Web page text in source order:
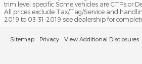
trim level specific Some vehicles are CTPs or
All prices exclude Tax/Tag/Service and
2019 to 03-31-2019 see dealership for
Sitemap Privacy View Additional Disclosures